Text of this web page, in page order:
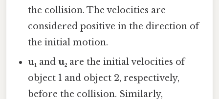
the collision. The velocities are
considered positive in the direction of
the initial motion.
u₁ andu₂ are the initial velocities of
object 1 and object 2, respectively,
before the collision. Similarly,